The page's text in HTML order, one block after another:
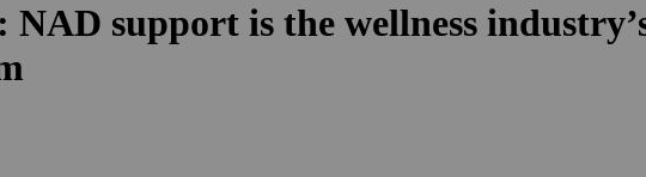
support is the wellness